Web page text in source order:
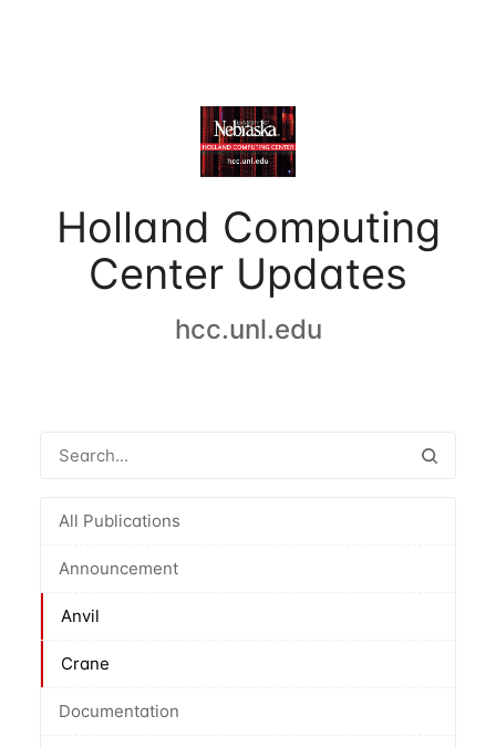
Holland Computing
Center Updates
hcc.unl.edu
All Publications
Announcement
Anvil
Crane
Documentation